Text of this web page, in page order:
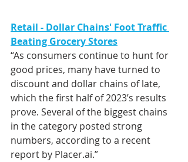
Retail - Dollar Chains' Foot Traffic
Beating Grocery Stores
“As consumers continue to hunt for
good prices, many have turned to
discount and dollar chains of late,
which the first half of 2023’s results
prove. Several of the biggest chains
in the category posted strong
numbers, according to a recent
report by Placer.ai.”